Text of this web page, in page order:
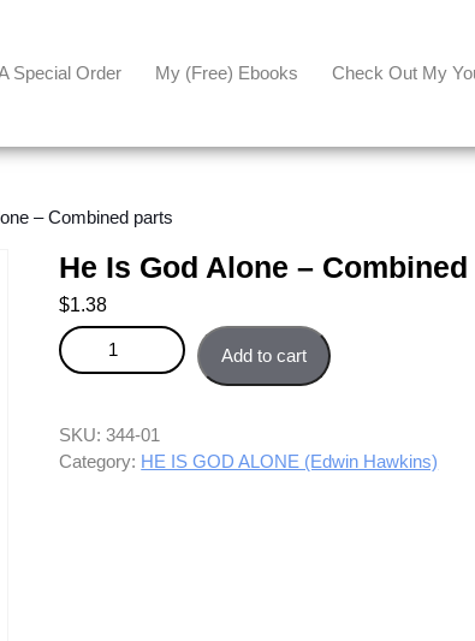
Special Order My (free) Ebooks Check Out My
– Combined parts
He Is God Alone –
$1.38
He Is God Alone - Combined parts quantity
Add to cart
SKU:344-01
Category: HE IS GOD ALONE (Edwin Hawkins)